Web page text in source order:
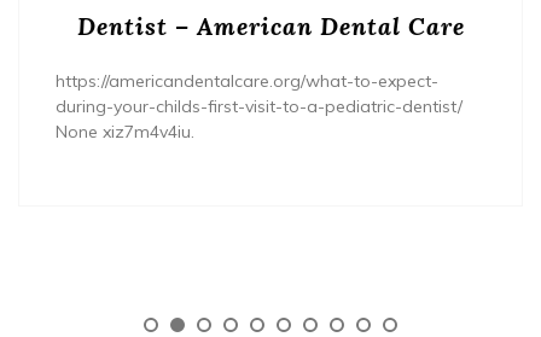
Dentist – American Dental Care
https://americandentalcare.org/what-to-expect-
during-your-childs-first-visit-to-a-pediatric-dentist/
None xiz7m4v4iu.